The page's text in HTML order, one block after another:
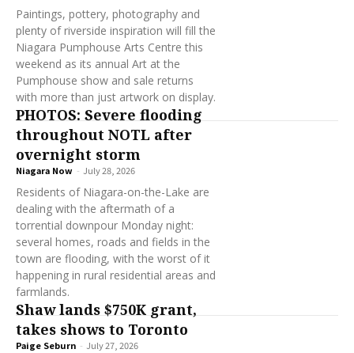
Paintings, pottery, photography and
plenty of riverside inspiration will fill the
Niagara Pumphouse Arts Centre this
weekend as its annual Art at the
Pumphouse show and sale returns
with more than just artwork on display.
PHOTOS: Severe flooding
throughout NOTL after
overnight storm
Niagara Now - July 28, 2026
Residents of Niagara-on-the-Lake are
dealing with the aftermath of a
torrential downpour Monday night:
several homes, roads and fields in the
town are flooding, with the worst of it
happening in rural residential areas and
farmlands.
Shaw lands $750K grant,
takes shows to Toronto
Paige Seburn - July 27, 2026